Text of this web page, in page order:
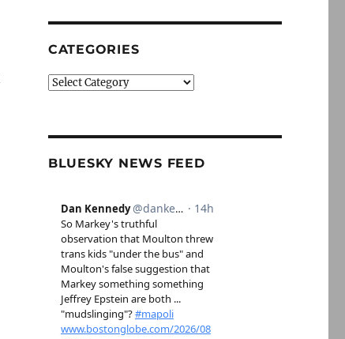
CATEGORIES
Categories
BLUESKY NEWS FEED